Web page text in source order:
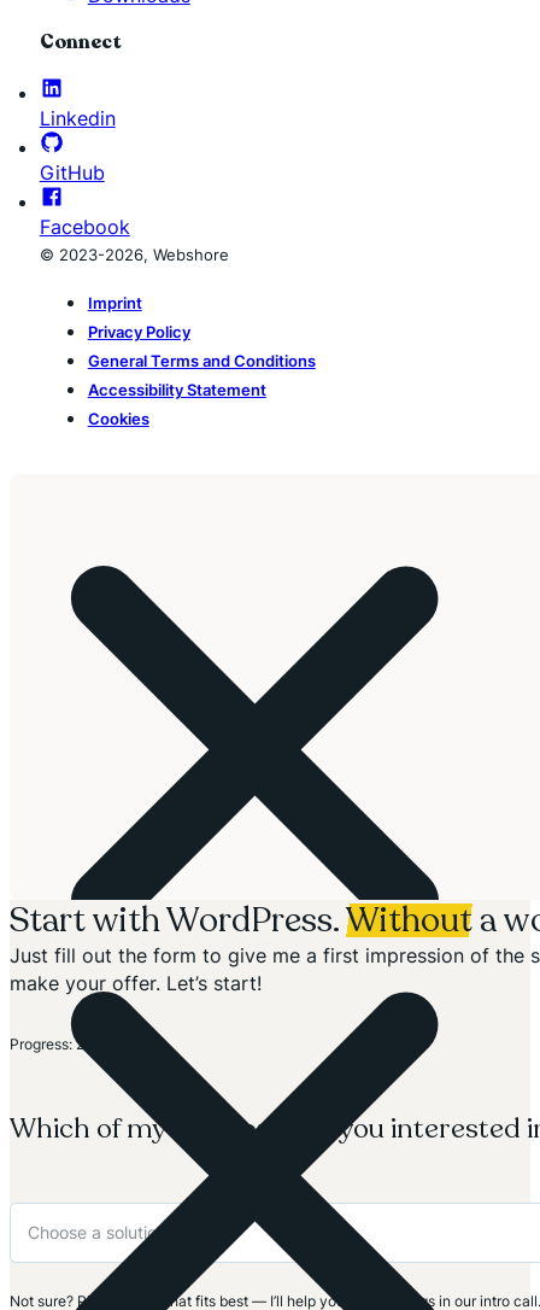
Connect
Linkedin
GitHub
Facebook
© 2023-2026, Webshore
Imprint
Privacy Policy
General Terms and Conditions
Accessibility Statement
Cookies
Start with WordPress.Withouta
Just fill out the form to give me a first impression of the
make your offer. Let’s start!
Section
Progress: 20%
Which of my solutions are you interested
Not sure? Pick the one that fits best — I’ll help you clarify things in our intro call.